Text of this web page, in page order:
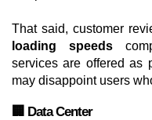
That said, customer
loading speeds
services are offered as
may disappoint users
🏢 Data Center